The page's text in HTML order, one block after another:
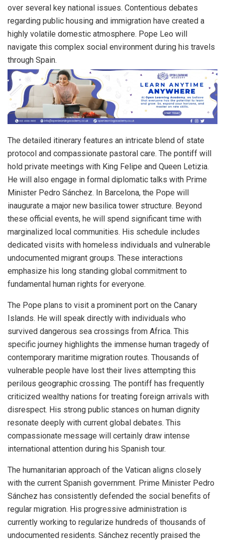
over several key national issues. Contentious debates
regarding public housing and immigration have created a
highly volatile domestic atmosphere. Pope Leo will
navigate this complex social environment during his travels
through Spain.
The detailed itinerary features an intricate blend of state
protocol and compassionate pastoral care. The pontiff will
hold private meetings with King Felipe and Queen Letizia.
He will also engage in formal diplomatic talks with Prime
Minister Pedro Sánchez. In Barcelona, the Pope will
inaugurate a major new basilica tower structure. Beyond
these official events, he will spend significant time with
marginalized local communities. His schedule includes
dedicated visits with homeless individuals and vulnerable
undocumented migrant groups. These interactions
emphasize his long standing global commitment to
fundamental human rights for everyone.
The Pope plans to visit a prominent port on the Canary
Islands. He will speak directly with individuals who
survived dangerous sea crossings from Africa. This
specific journey highlights the immense human tragedy of
contemporary maritime migration routes. Thousands of
vulnerable people have lost their lives attempting this
perilous geographic crossing. The pontiff has frequently
criticized wealthy nations for treating foreign arrivals with
disrespect. His strong public stances on human dignity
resonate deeply with current global debates. This
compassionate message will certainly draw intense
international attention during his Spanish tour.
The humanitarian approach of the Vatican aligns closely
with the current Spanish government. Prime Minister Pedro
Sánchez has consistently defended the social benefits of
regular migration. His progressive administration is
currently working to regularize hundreds of thousands of
undocumented residents. Sánchez recently praised the